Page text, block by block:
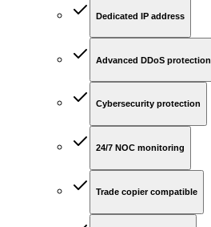
Dedicated IP address
Advanced DDoS protection
Cybersecurity protection
24/7 NOC monitoring
Trade copier compatible